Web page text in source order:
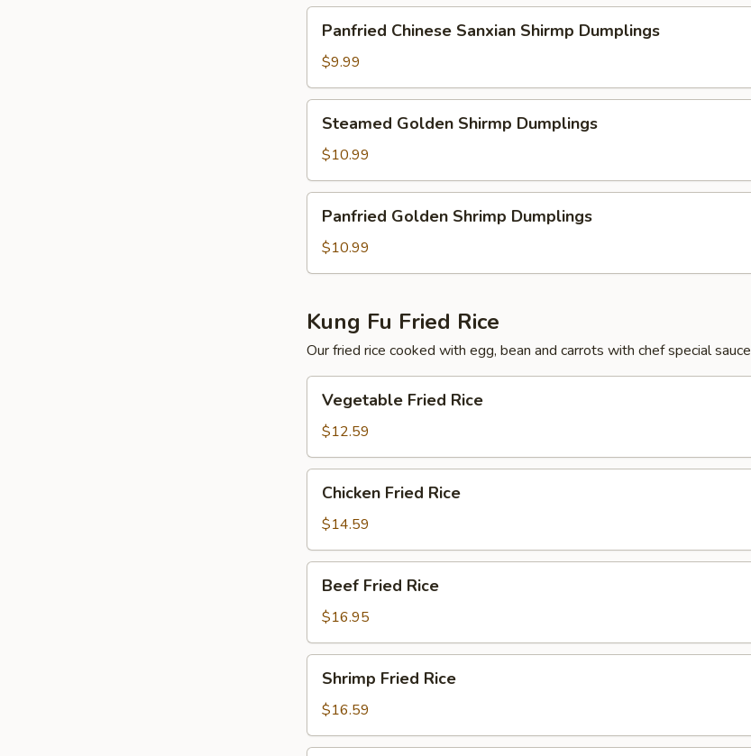
Dumplings
Chinese
Sanxian
Shirmp
Dumplings
Panfried Chinese Sanxian Shirmp Dumplings
$9.99
Golden
Shirmp
Dumplings
Steamed Golden Shirmp Dumplings
$10.99
Golden
Shrimp
Dumplings
Panfried Golden Shrimp Dumplings
$10.99
Kung Fu Fried Rice
Our fried rice cooked with egg, bean and carrots with chef special sauce
Fried
Rice
Vegetable Fried Rice
$12.59
Fried
Rice
Chicken Fried Rice
$14.59
Fried
Rice
Beef Fried Rice
$16.95
Fried
Rice
Shrimp Fried Rice
$16.59